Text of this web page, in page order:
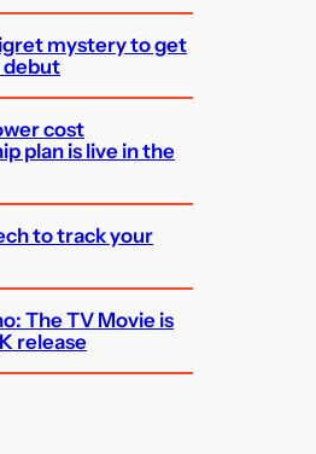
mystery to get
debut
cost
plan is live in the
to track your
The TV Movie is
release